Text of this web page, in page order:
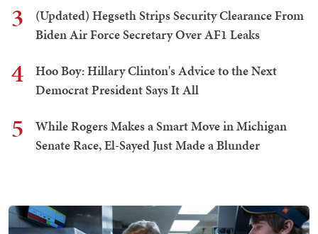
3
(Updated) Hegseth Strips Security Clearance From
Biden Air Force Secretary Over AF1 Leaks
4
Hoo Boy: Hillary Clinton's Advice to the Next
Democrat President Says It All
5
While Rogers Makes a Smart Move in Michigan
Senate Race, El-Sayed Just Made a Blunder